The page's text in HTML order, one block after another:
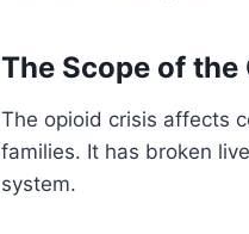
The Scope of
The opioid crisis affects
families. It has broken
system.